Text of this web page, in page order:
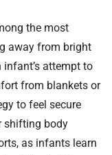
the most
away from bright
attempt to
from blankets or
to feel secure
shifting body
as infants learn